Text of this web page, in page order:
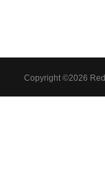
Copyright ©2026